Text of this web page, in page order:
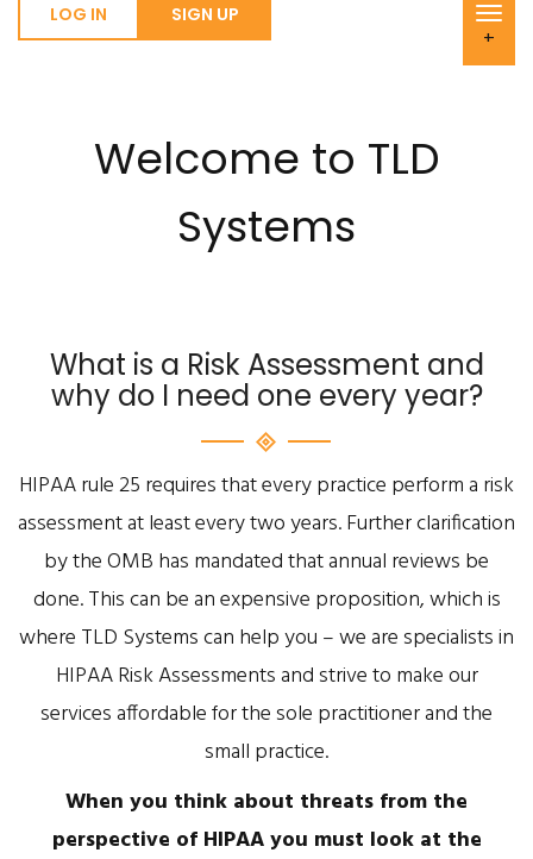
+
LOG IN SIGN UP
Welcome to TLD
Systems
What is a Risk Assessment and
why do I need one every year?
HIPAA rule 25 requires that every practice perform a risk
assessment at least every two years. Further clarification
by the OMB has mandated that annual reviews be
done. This can be an expensive proposition, which is
where TLD Systems can help you – we are specialists in
HIPAA Risk Assessments and strive to make our
services affordable for the sole practitioner and the
small practice.
When you think about threats from the
perspective of HIPAA you must look at the